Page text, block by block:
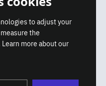
to adjust your
the
more about our